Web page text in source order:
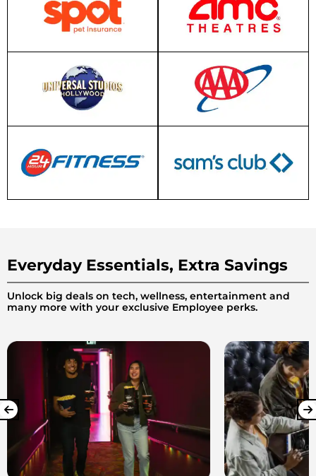
Everyday Essentials, Extra Savings
Unlock big deals on tech, wellness, entertainment and
many more with your exclusive Employee perks.